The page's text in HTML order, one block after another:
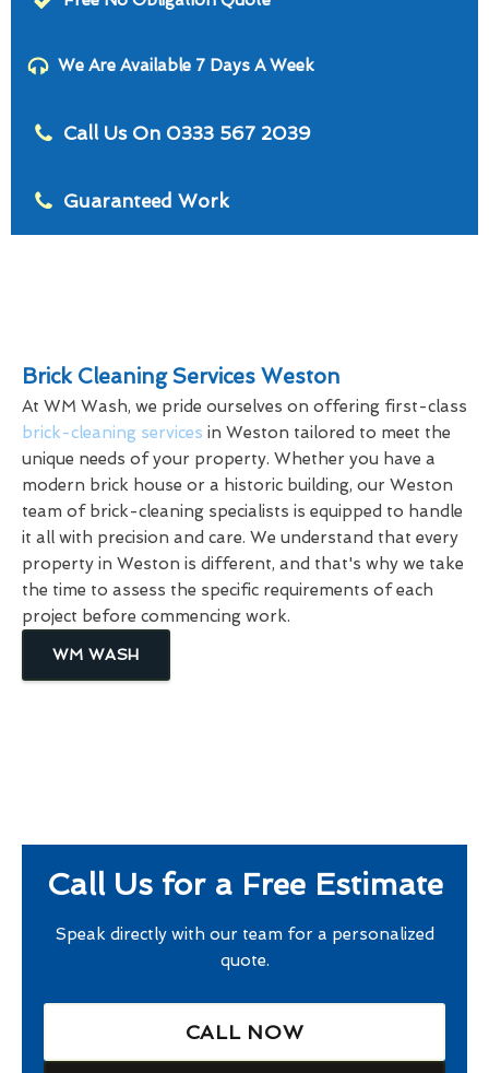
We Are Available 7 Days A Week
Call Us On 0333 567 2039
Guaranteed Work
Brick Cleaning Services Weston
At WM Wash, we pride ourselves on offering first-class
brick-cleaning services in Weston tailored to meet the
unique needs of your property. Whether you have a
modern brick house or a historic building, our Weston
team of brick-cleaning specialists is equipped to handle
it all with precision and care. We understand that every
property in Weston is different, and that's why we take
the time to assess the specific requirements of each
project before commencing work.
WM WASH
Call Us for a Free Estimate
Speak directly with our team for a personalized
quote.
CALL NOW